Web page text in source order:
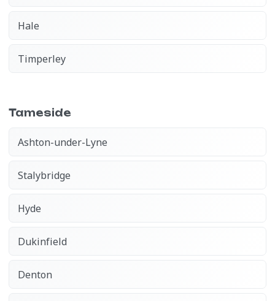
Hale
Timperley
Tameside
Ashton-under-Lyne
Stalybridge
Hyde
Dukinfield
Denton